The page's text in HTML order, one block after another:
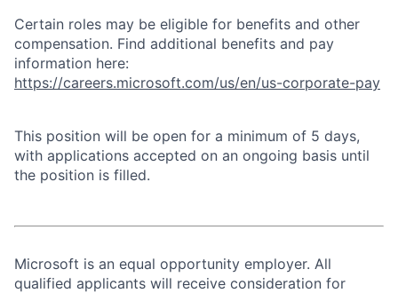
Certain roles may be eligible for benefits and other
compensation. Find additional benefits and pay
information here:
https://careers.microsoft.com/us/en/us-corporate-pay
This position will be open for a minimum of 5 days,
with applications accepted on an ongoing basis until
the position is filled.
Microsoft is an equal opportunity employer. All
qualified applicants will receive consideration for